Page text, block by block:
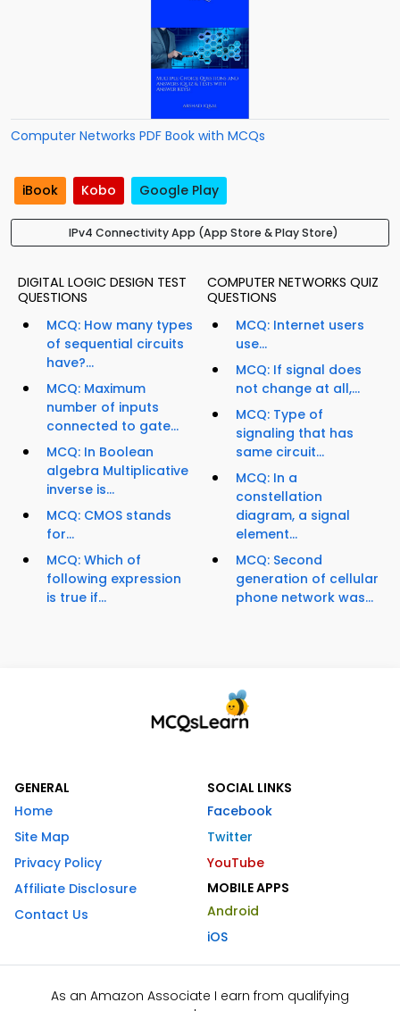
Computer Networks PDF Book with MCQs
iBook Kobo Google Play
IPv4 Connectivity App (App Store & Play Store)
DIGITAL LOGIC DESIGN TEST
QUESTIONS
MCQ: How many types
of sequential circuits
have?...
MCQ: Maximum
number of inputs
connected to gate...
MCQ: In Boolean
algebra Multiplicative
inverse is...
MCQ: CMOS stands
for...
MCQ: Which of
following expression
is true if...
COMPUTER NETWORKS QUIZ
QUESTIONS
MCQ: Internet users
use...
MCQ: If signal does
not change at all,...
MCQ: Type of
signaling that has
same circuit...
MCQ: In a
constellation
diagram, a signal
element...
MCQ: Second
generation of cellular
phone network was...
GENERAL
Home
Site Map
Privacy Policy
Affiliate Disclosure
Contact Us
SOCIAL LINKS
Facebook
Twitter
YouTube
MOBILE APPS
Android
iOS
As an Amazon Associate I earn from qualifying